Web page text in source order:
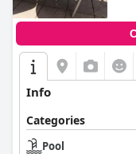
Info
Categories
Pool